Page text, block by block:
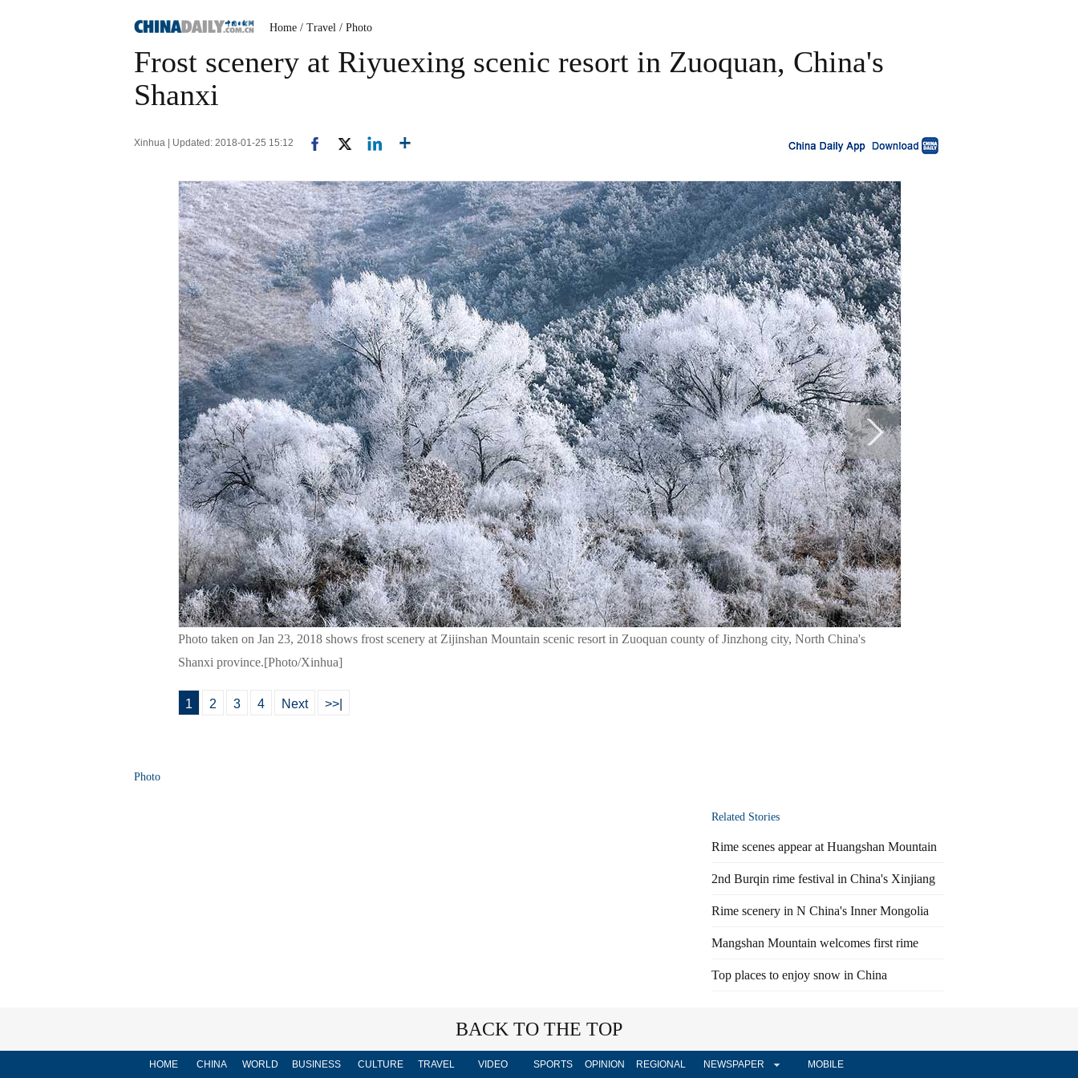
Home / Travel / Photo
Frost scenery at Riyuexing scenic resort in Zuoquan, China's
Shanxi
Xinhua | Updated: 2018-01-25 15:12
Photo taken on Jan 23, 2018 shows frost scenery at Zijinshan Mountain scenic resort in Zuoquan county of Jinzhong city, North China's
Shanxi province.[Photo/Xinhua]
1 2 3 4 Next >>|
Photo
Related Stories
Rime scenes appear at Huangshan Mountain
2nd Burqin rime festival in China's Xinjiang
Rime scenery in N China's Inner Mongolia
Mangshan Mountain welcomes first rime
Top places to enjoy snow in China
BACK TO THE TOP
HOME CHINA WORLD BUSINESS CULTURE TRAVEL VIDEO SPORTS OPINION REGIONAL NEWSPAPER MOBILE